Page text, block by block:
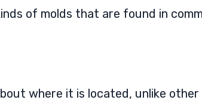
of molds that are found in
where it is located, unlike